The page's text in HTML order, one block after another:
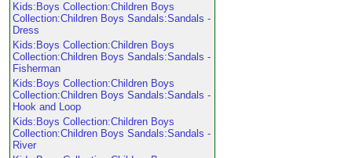
Kids:Boys Collection:Children Boys
Collection:Children Boys Sandals:Sandals -
Dress
Kids:Boys Collection:Children Boys
Collection:Children Boys Sandals:Sandals -
Fisherman
Kids:Boys Collection:Children Boys
Collection:Children Boys Sandals:Sandals -
Hook and Loop
Kids:Boys Collection:Children Boys
Collection:Children Boys Sandals:Sandals -
River